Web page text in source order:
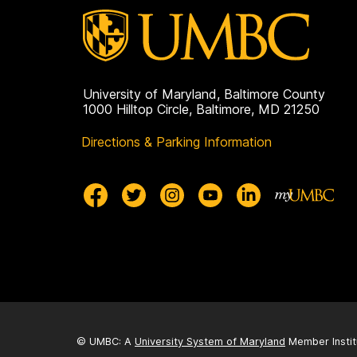
University of Maryland, Baltimore County
1000 Hilltop Circle, Baltimore, MD 21250
Directions & Parking Information
© UMBC: A University System of Maryland Member